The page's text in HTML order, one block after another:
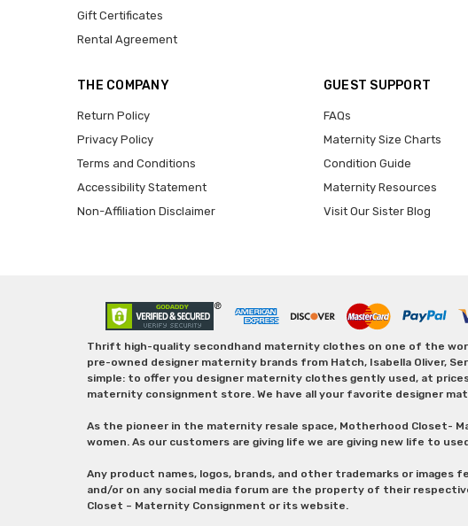
Gift Certificates
Rental Agreement
THE COMPANY
Return Policy
Privacy Policy
Terms and Conditions
Accessibility Statement
Non-Affiliation Disclaimer
GUEST SUPPORT
FAQs
Maternity Size Charts
Condition Guide
Maternity Resources
Visit Our Sister Blog
Thrift high-quality secondhand maternity clothes on one of the
pre-owned designer maternity brands from Hatch, Isabella Oliver,
simple: to offer you designer maternity clothes gently used, at
maternity consignment store. We have all your favorite designer
As the pioneer in the maternity resale space, Motherhood Closet-
women. As our customers are giving life we are giving new life to
Any product names, logos, brands, and other trademarks or
and/or on any social media forum are the property of their
Closet – Maternity Consignment or its website.